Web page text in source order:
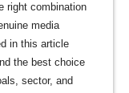
right combination
media
in this article
the best choice
sector, and